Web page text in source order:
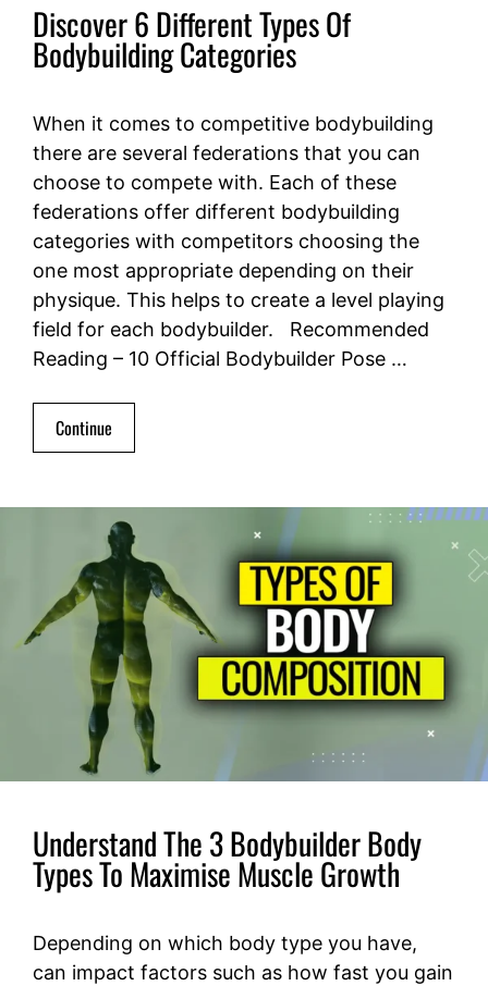
Discover 6 Different Types Of
Bodybuilding Categories
When it comes to competitive bodybuilding
there are several federations that you can
choose to compete with. Each of these
federations offer different bodybuilding
categories with competitors choosing the
one most appropriate depending on their
physique. This helps to create a level playing
field for each bodybuilder. Recommended
Reading – 10 Official Bodybuilder Pose …
Continue
Understand The 3 Bodybuilder Body
Types To Maximise Muscle Growth
Depending on which body type you have,
can impact factors such as how fast you gain